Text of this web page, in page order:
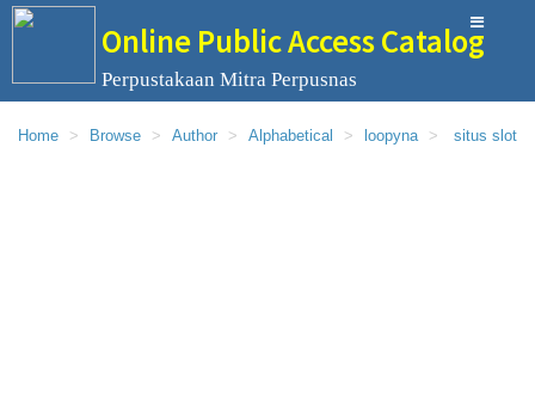
Online Public Access Catalog
Perpustakaan Mitra Perpusnas
Home Browse Author Alphabetical loopyna situs slot